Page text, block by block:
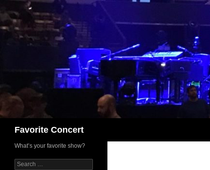
content
Favorite Concert
What’s your favorite show?
Search